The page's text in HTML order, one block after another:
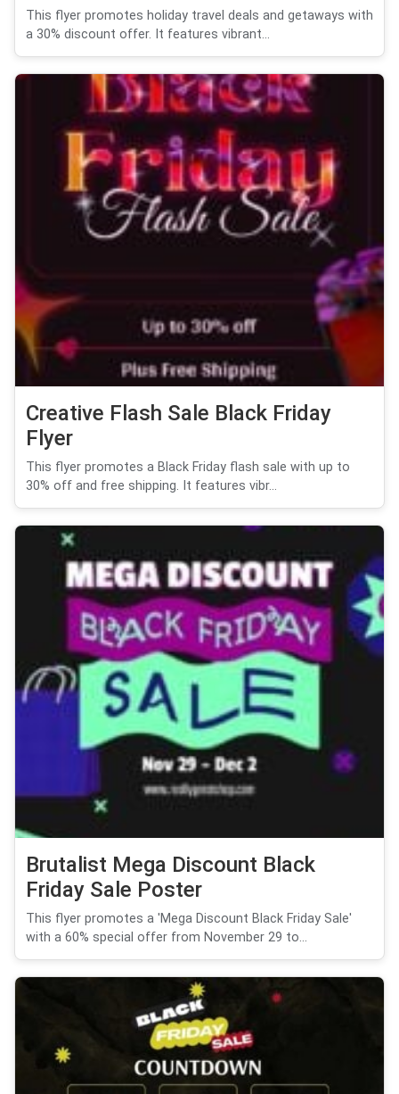
This flyer promotes holiday travel deals and getaways with
a 30% discount offer. It features vibrant...
Creative Flash Sale Black Friday
Flyer
This flyer promotes a Black Friday flash sale with up to
30% off and free shipping. It features vibr...
Brutalist Mega Discount Black
Friday Sale Poster
This flyer promotes a 'Mega Discount Black Friday Sale'
with a 60% special offer from November 29 to...